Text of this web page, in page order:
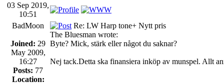
03 Sep 2019,
10:51
BadMoon
Joined: 29
May 2009,
16:27
Posts: 77
Location:
Re: LW Harp tone+ Nytt pris
The Bluesman wrote:
Byte? Mick, stärk eller något du saknar?
Nej tack.Detta ska finansiera inköp av munspel. Allt